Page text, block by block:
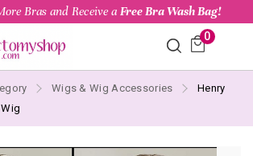
Bras and Receive a Free Bra Wash Bag!
0
Wigs & Wig Accessories
Henry